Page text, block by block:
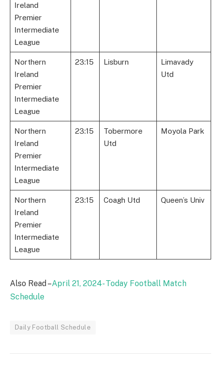
Ireland
Premier
Intermediate
League
Northern
Ireland
Premier
Intermediate
League
23:15 Lisburn
Limavady
Utd
Northern
Ireland
Premier
Intermediate
League
23:15
Tobermore
Utd
Moyola Park
Northern
Ireland
Premier
Intermediate
League
23:15 Coagh Utd Queen’s Univ
Also Read –April 21, 2024- Today Football Match
Schedule
Daily Football Schedule